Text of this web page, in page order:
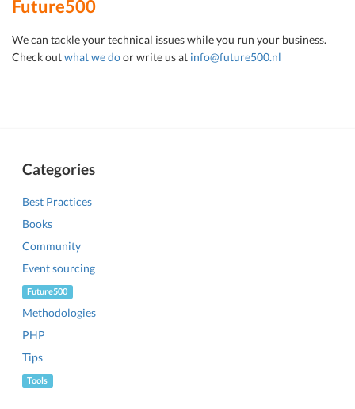
Future500
We can tackle your technical issues while you run your business.
Check outwhat we door write us at info@future500.nl
Categories
Best Practices
Books
Community
Event sourcing
Future500
Methodologies
PHP
Tips
Tools